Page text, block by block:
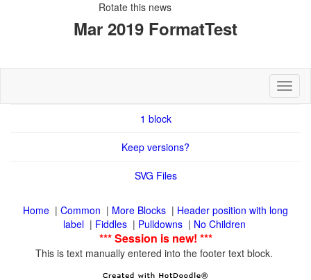
Rotate this news
| | | Header position with long
|
| |
This is text manually entered into the footer text block.